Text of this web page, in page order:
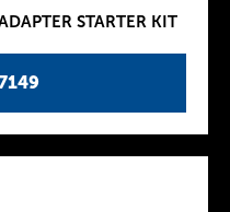
STARTER KIT